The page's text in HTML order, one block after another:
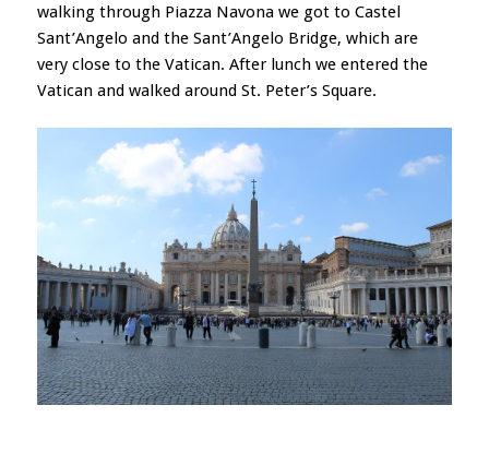
walking through Piazza Navona we got to Castel
Sant’Angelo and the Sant’Angelo Bridge, which are
very close to the Vatican. After lunch we entered the
Vatican and walked around St. Peter’s Square.